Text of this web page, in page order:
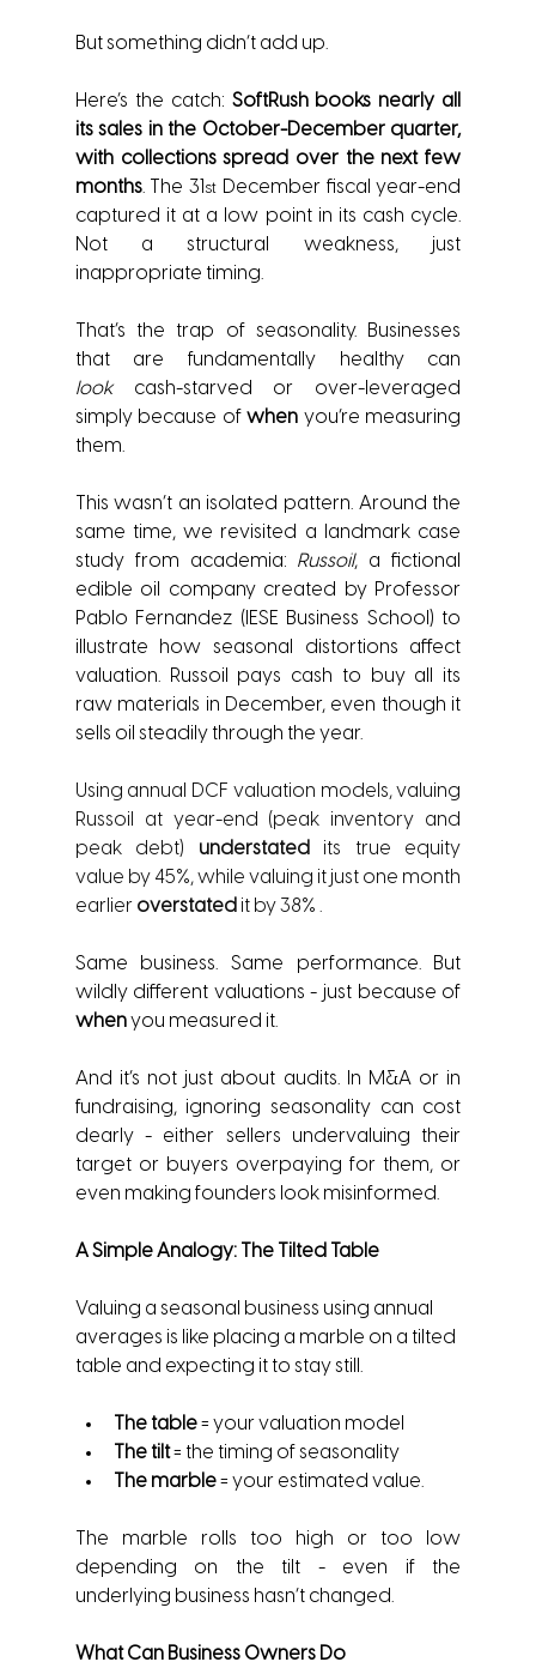
But something didn’t add up.
Here’s the catch: SoftRush books nearly all
its sales in the October-December quarter,
with collections spread over the next few
months. The 31st December fiscal year-end
captured it at a low point in its cash cycle.
Not a structural weakness, just
inappropriate timing.
That’s the trap of seasonality. Businesses
look cash-starved or over-leveraged
simply because of when you’re measuring
them.
This wasn’t an isolated pattern. Around the
same time, we revisited a landmark case
study from academia: Russoil, a fictional
edible oil company created by Professor
Pablo Fernandez (IESE Business School) to
illustrate how seasonal distortions affect
valuation. Russoil pays cash to buy all its
raw materials in December, even though it
sells oil steadily through the year.
Using annual DCF valuation models, valuing
Russoil at year-end (peak inventory and
peak debt) understated its true equity
value by 45%, while valuing it just one month
earlier overstated it by 38% .
Same business. Same performance. But
when you measured it.
And it’s not just about audits. In M&A or in
fundraising, ignoring seasonality can cost
dearly - either sellers undervaluing their
target or buyers overpaying for them, or
even making founders look misinformed.
A Simple Analogy: The Tilted Table
Valuing a seasonal business using annual
averages is like placing a marble on a tilted
table and expecting it to stay still.
The table = your valuation model
The tilt = the timing of seasonality
The marble = your estimated value.
The marble rolls too high or too low
depending on the tilt - even if the
underlying business hasn’t changed.
What Can Business Owners Do